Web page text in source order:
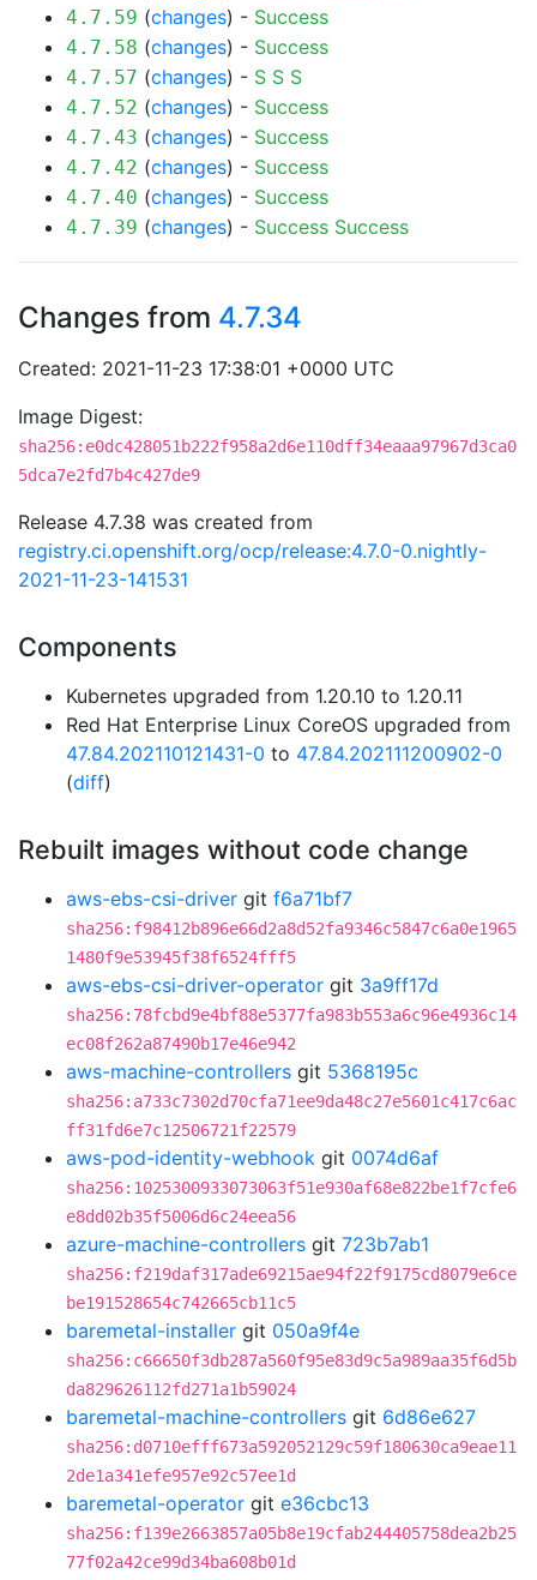
4.7.59 (changes) - Success
4.7.58 (changes) - Success
4.7.57 (changes) - S S S
4.7.52 (changes) - Success
4.7.43 (changes) - Success
4.7.42 (changes) - Success
4.7.40 (changes) - Success
4.7.39 (changes) - Success Success
Changes from 4.7.34
Created: 2021-11-23 17:38:01 +0000 UTC
Image Digest:
sha256:e0dc428051b222f958a2d6e110dff34eaaa97967d3ca0
5dca7e2fd7b4c427de9
Release 4.7.38 was created from
registry.ci.openshift.org/ocp/release:4.7.0-0.nightly-
2021-11-23-141531
Components
Kubernetes upgraded from 1.20.10 to 1.20.11
Red Hat Enterprise Linux CoreOS upgraded from
47.84.202110121431-0 to 47.84.202111200902-0
(diff)
Rebuilt images without code change
aws-ebs-csi-driver git f6a71bf7
sha256:f98412b896e66d2a8d52fa9346c5847c6a0e1965
1480f9e53945f38f6524fff5
aws-ebs-csi-driver-operator git 3a9ff17d
sha256:78fcbd9e4bf88e5377fa983b553a6c96e4936c14
ec08f262a87490b17e46e942
aws-machine-controllers git 5368195c
sha256:a733c7302d70cfa71ee9da48c27e5601c417c6ac
ff31fd6e7c12506721f22579
aws-pod-identity-webhook git 0074d6af
sha256:1025300933073063f51e930af68e822be1f7cfe6
e8dd02b35f5006d6c24eea56
azure-machine-controllers git 723b7ab1
sha256:f219daf317ade69215ae94f22f9175cd8079e6ce
be191528654c742665cb11c5
baremetal-installer git 050a9f4e
sha256:c66650f3db287a560f95e83d9c5a989aa35f6d5b
da829626112fd271a1b59024
baremetal-machine-controllers git 6d86e627
sha256:d0710efff673a592052129c59f180630ca9eae11
2de1a341efe957e92c57ee1d
baremetal-operator git e36cbc13
sha256:f139e2663857a05b8e19cfab244405758dea2b25
77f02a42ce99d34ba608b01d